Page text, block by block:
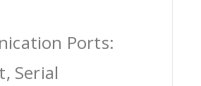
Ports:
Serial